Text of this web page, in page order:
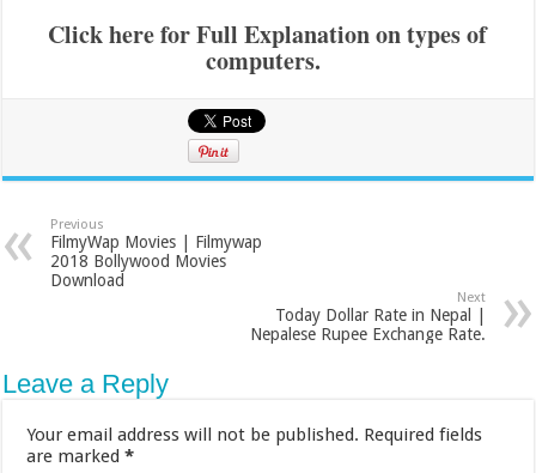
Click here for Full Explanation on types of
computers.
Previous
FilmyWap Movies | Filmywap
2018 Bollywood Movies
Download
Next
Today Dollar Rate in Nepal |
Nepalese Rupee Exchange Rate.
Leave a Reply
Your email address will not be published. Required fields
are marked*